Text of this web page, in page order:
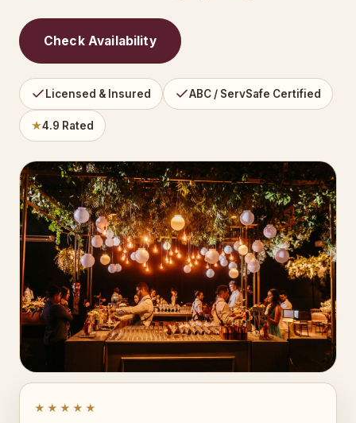
Check Availability
Licensed & Insured ABC / ServSafe Certified
★4.9 Rated
★★★★★